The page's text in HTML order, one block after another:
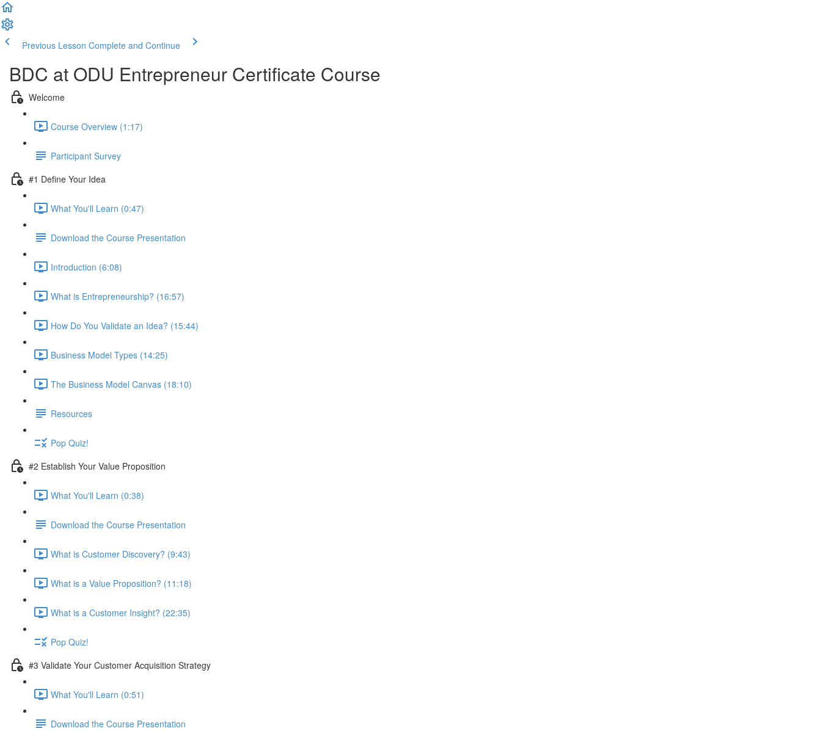
Previous Lesson Complete and Continue
BDC at ODU Entrepreneur Certificate Course
Welcome
Course Overview (1:17)
Participant Survey
#1 Define Your Idea
What You'll Learn (0:47)
Download the Course Presentation
Introduction (6:08)
What is Entrepreneurship? (16:57)
How Do You Validate an Idea? (15:44)
Business Model Types (14:25)
The Business Model Canvas (18:10)
Resources
Pop Quiz!
#2 Establish Your Value Proposition
What You'll Learn (0:38)
Download the Course Presentation
What is Customer Discovery? (9:43)
What is a Value Proposition? (11:18)
What is a Customer Insight? (22:35)
Pop Quiz!
#3 Validate Your Customer Acquisition Strategy
What You'll Learn (0:51)
Download the Course Presentation